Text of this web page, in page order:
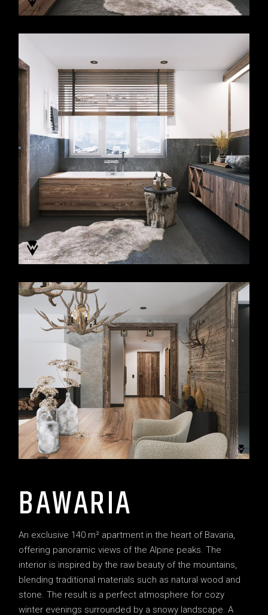
BAWARIA
An exclusive 140 m² apartment in the heart of Bavaria,
offering panoramic views of the Alpine peaks. The
interior is inspired by the raw beauty of the mountains,
blending traditional materials such as natural wood and
stone. The result is a perfect atmosphere for cozy
winter evenings surrounded by a snowy landscape. A